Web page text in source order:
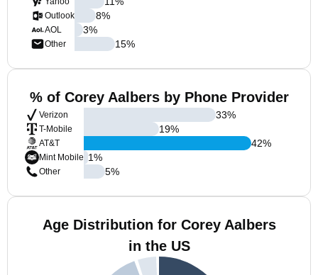
Outlook
AOL
Other
8%
3%
15%
% of Corey Aalbers by Phone Provider
Verizon
T-Mobile
AT&T
Mint Mobile
Other
33%
19%
42%
1%
5%
Age Distribution for Corey Aalbers
in the US